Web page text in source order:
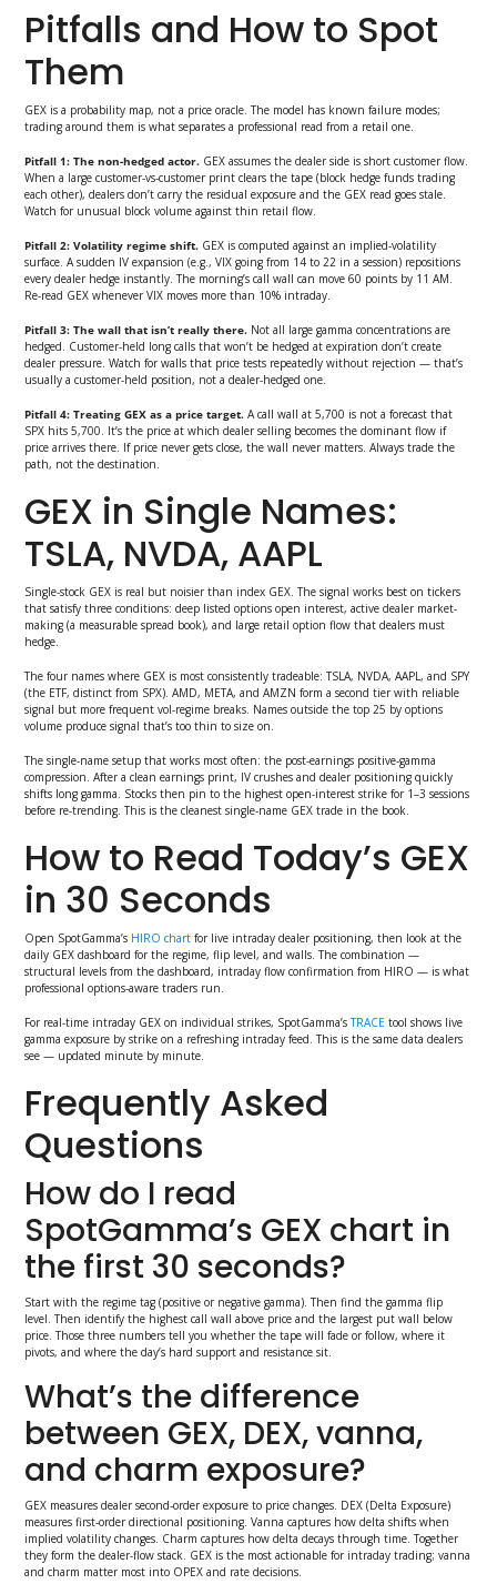
Pitfalls and How to Spot
Them
GEX is a probability map, not a price oracle. The model has known failure modes;
trading around them is what separates a professional read from a retail one.
Pitfall 1: The non-hedged actor. GEX assumes the dealer side is short customer flow.
When a large customer-vs-customer print clears the tape (block hedge funds trading
each other), dealers don’t carry the residual exposure and the GEX read goes stale.
Watch for unusual block volume against thin retail flow.
Pitfall 2: Volatility regime shift. GEX is computed against an implied-volatility
surface. A sudden IV expansion (e.g., VIX going from 14 to 22 in a session) repositions
every dealer hedge instantly. The morning’s call wall can move 60 points by 11 AM.
Re-read GEX whenever VIX moves more than 10% intraday.
Pitfall 3: The wall that isn’t really there. Not all large gamma concentrations are
hedged. Customer-held long calls that won’t be hedged at expiration don’t create
dealer pressure. Watch for walls that price tests repeatedly without rejection — that’s
usually a customer-held position, not a dealer-hedged one.
Pitfall 4: Treating GEX as a price target. A call wall at 5,700 is not a forecast that
SPX hits 5,700. It’s the price at which dealer selling becomes the dominant flow if
price arrives there. If price never gets close, the wall never matters. Always trade the
path, not the destination.
GEX in Single Names:
TSLA, NVDA, AAPL
Single-stock GEX is real but noisier than index GEX. The signal works best on tickers
that satisfy three conditions: deep listed options open interest, active dealer market-
making (a measurable spread book), and large retail option flow that dealers must
hedge.
The four names where GEX is most consistently tradeable: TSLA, NVDA, AAPL, and SPY
(the ETF, distinct from SPX). AMD, META, and AMZN form a second tier with reliable
signal but more frequent vol-regime breaks. Names outside the top 25 by options
volume produce signal that’s too thin to size on.
The single-name setup that works most often: the post-earnings positive-gamma
compression. After a clean earnings print, IV crushes and dealer positioning quickly
shifts long gamma. Stocks then pin to the highest open-interest strike for 1–3 sessions
before re-trending. This is the cleanest single-name GEX trade in the book.
How to Read Today’s GEX
in 30 Seconds
Open SpotGamma’s HIRO chart for live intraday dealer positioning, then look at the
daily GEX dashboard for the regime, flip level, and walls. The combination —
structural levels from the dashboard, intraday flow confirmation from HIRO — is what
professional options-aware traders run.
For real-time intraday GEX on individual strikes, SpotGamma’sTRACE tool shows live
gamma exposure by strike on a refreshing intraday feed. This is the same data dealers
see — updated minute by minute.
Frequently Asked
Questions
How do I read
SpotGamma’s GEX chart in
the first 30 seconds?
Start with the regime tag (positive or negative gamma). Then find the gamma flip
level. Then identify the highest call wall above price and the largest put wall below
price. Those three numbers tell you whether the tape will fade or follow, where it
pivots, and where the day’s hard support and resistance sit.
What’s the difference
between GEX, DEX, vanna,
and charm exposure?
GEX measures dealer second-order exposure to price changes. DEX (Delta Exposure)
measures first-order directional positioning. Vanna captures how delta shifts when
implied volatility changes. Charm captures how delta decays through time. Together
they form the dealer-flow stack. GEX is the most actionable for intraday trading; vanna
and charm matter most into OPEX and rate decisions.